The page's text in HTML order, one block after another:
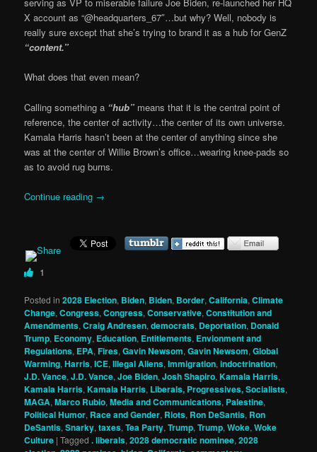
serving as VP to miserable failure Joe Biden, re-launched her HQ
X account as “@headquarters_67″…but why? Well, nobody is
really sure except that she’s trying to brand it as a hub for GenZ
“content.”
What does that even mean?
Calling something a “hub” means that it is the central point of
reference, the center of activity…the center of its own universe.
Kamala Harris hasn’t been at the center of anything since she
was at the center of Willie Brown’s office…wearing knee-pads so
as to avoid rug burns.
Continue reading →
1
Posted in 2028 Election, Biden, Biden, Border,California,Climate
Change,Congress,Congress,Conservative,Constitution and
Amendments,Craig Andresen,democrats, Deportation, Donald
Trump, Economy, Education, Entitlements, Envionment and
Regulations, EPA,Fires,Gavin Newsom,Gavin Newsom,Global
Warming,Harris,ICE,Illegal Aliens,Immigration,indoctrination,
J.D. Vance,J.D. Vance,Joe Biden,Josh Shapiro,Kamala Harris,
Kamala Harris,Kamala Harris, Liberals, Progressives, Socialists,
MAGA,Marco Rubio,Media and Communications, Palestine,
Political Humor, Race and Gender, Riots, Ron DeSantis, Ron
DeSantis,Snarky,taxes,Tea Party,Trump,Trump,Woke,Woke
Culture |Tagged . liberals,2028 democratic nominee,2028